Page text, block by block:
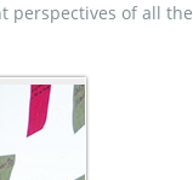
perspectives of all the